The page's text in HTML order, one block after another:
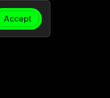
Accept